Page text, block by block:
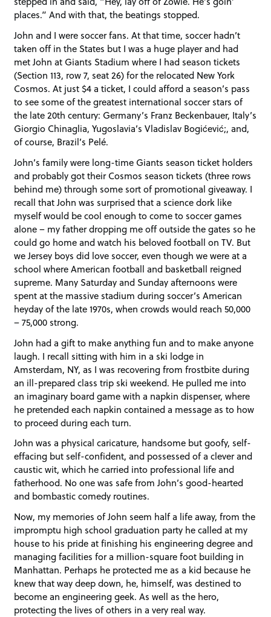
places.” And with that, the beatings stopped.
John and I were soccer fans. At that time, soccer hadn’t
taken off in the States but I was a huge player and had
met John at Giants Stadium where I had season tickets
(Section 113, row 7, seat 26) for the relocated New York
Cosmos. At just $4 a ticket, I could afford a season’s pass
to see some of the greatest international soccer stars of
the late 20th century: Germany’s Franz Beckenbauer, Italy’s
Giorgio Chinaglia, Yugoslavia’s Vladislav Bogićević;, and,
of course, Brazil’s Pelé.
John’s family were long-time Giants season ticket holders
and probably got their Cosmos season tickets (three rows
behind me) through some sort of promotional giveaway. I
recall that John was surprised that a science dork like
myself would be cool enough to come to soccer games
alone – my father dropping me off outside the gates so he
could go home and watch his beloved football on TV. But
we Jersey boys did love soccer, even though we were at a
school where American football and basketball reigned
supreme. Many Saturday and Sunday afternoons were
spent at the massive stadium during soccer’s American
heyday of the late 1970s, when crowds would reach 50,000
– 75,000 strong.
John had a gift to make anything fun and to make anyone
laugh. I recall sitting with him in a ski lodge in
Amsterdam, NY, as I was recovering from frostbite during
an ill-prepared class trip ski weekend. He pulled me into
an imaginary board game with a napkin dispenser, where
he pretended each napkin contained a message as to how
to proceed during each turn.
John was a physical caricature, handsome but goofy, self-
effacing but self-confident, and possessed of a clever and
caustic wit, which he carried into professional life and
fatherhood. No one was safe from John’s good-hearted
and bombastic comedy routines.
Now, my memories of John seem half a life away, from the
impromptu high school graduation party he called at my
house to his pride at finishing his engineering degree and
managing facilities for a million-square foot building in
Manhattan. Perhaps he protected me as a kid because he
knew that way deep down, he, himself, was destined to
become an engineering geek. As well as the hero,
protecting the lives of others in a very real way.